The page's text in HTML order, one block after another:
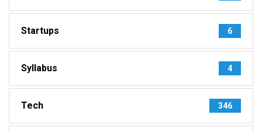
Startups 6
Syllabus 4
Tech 346